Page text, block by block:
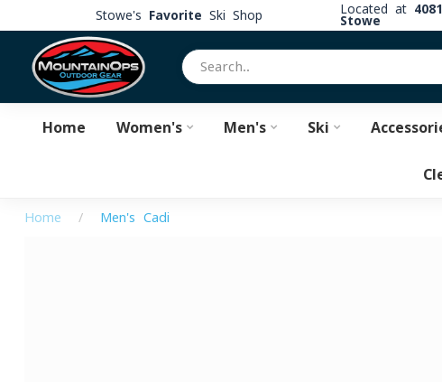
Stowe's Favorite Ski Shop Located at
Stowe
Home Women's Men's Ski
Home / Men's Cadi